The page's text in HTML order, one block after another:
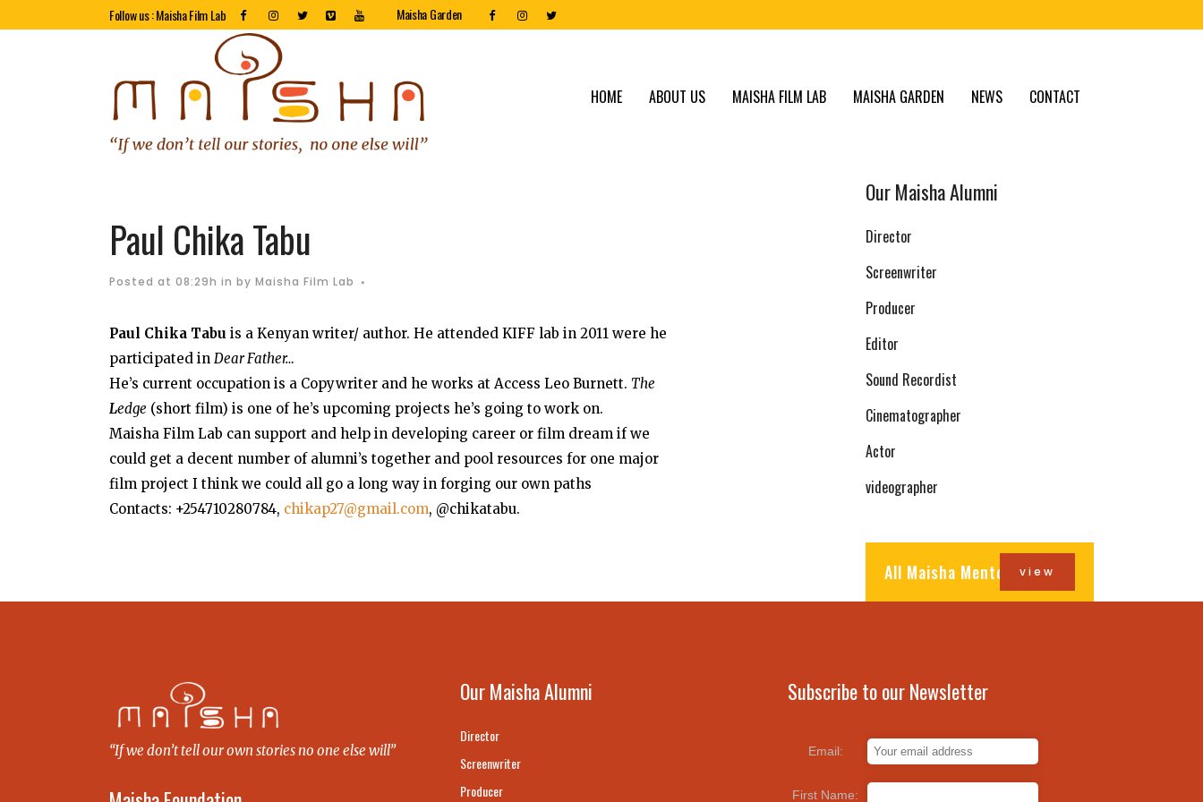
Follow us : Maisha Film Lab Maisha Garden
HOME ABOUT US MAISHA FILM LAB MAISHA GARDEN NEWS CONTACT
Paul Chika Tabu
Posted at 08:29h in by Maisha Film Lab
Paul Chika Tabu is a Kenyan writer/ author. He attended KIFF lab in 2011 were he
participated in Dear Father…
He’s current occupation is a Copywriter and he works at Access Leo Burnett. The
Ledge (short film) is one of he’s upcoming projects he’s going to work on.
Maisha Film Lab can support and help in developing career or film dream if we
could get a decent number of alumni’s together and pool resources for one major
film project I think we could all go a long way in forging our own paths
Contacts: +254710280784, chikap27@gmail.com, @chikatabu.
Our Maisha Alumni
Director
Screenwriter
Producer
Editor
Sound Recordist
Cinematographer
Actor
videographer
All Maisha Mentorsview
“If we don’t tell our own stories no one else will”
Our Maisha Alumni
Director
Screenwriter
Producer
Subscribe to our Newsletter
Email:
First Name: